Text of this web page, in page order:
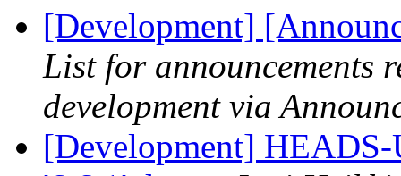
[Development]
List for announcements
development via
[Development]